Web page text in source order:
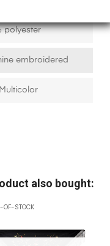
polyester
embroidered
also bought:
OF-STOCK